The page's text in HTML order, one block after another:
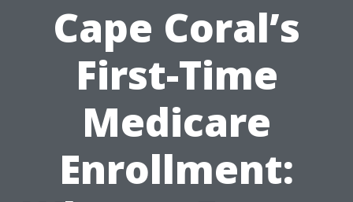
Cape Coral’s
First-Time
Medicare
Enrollment: